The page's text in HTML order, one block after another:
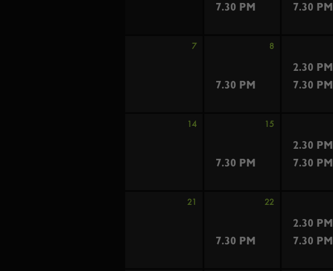
7.30 PM
7.30 PM
7 8
7.30 PM
2.30 PM
7.30 PM
14 15
7.30 PM
2.30 PM
7.30 PM
21 22
7.30 PM
2.30 PM
7.30 PM